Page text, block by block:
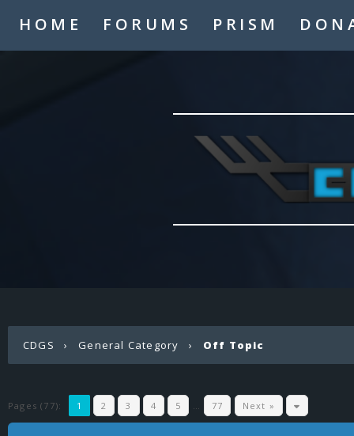
HOME FORUMS PRISM
CDGS › General Category › Off Topic
Pages (77): 1 2 3 4 5 … 77 Next »